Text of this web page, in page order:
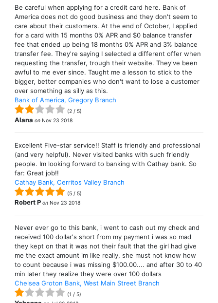
Be careful when applying for a credit card here. Bank of
America does not do good business and they don't seem to
care about their customers. At the end of October, I applied
for a card with 15 months 0% APR and $0 balance transfer
fee that ended up being 18 months 0% APR and 3% balance
transfer fee. They're saying I selected a different offer when
requesting the transfer, trough their website. They've been
awful to me ever since. Taught me a lesson to stick to the
bigger, better companies who don't want to lose a customer
over something as silly as this.
Bank of America, Gregory Branch
(2 / 5)
Alana on Nov 23 2018
Excellent Five-star service!! Staff is friendly and professional
(and very helpful). Never visited banks with such friendly
people. Im looking forward to banking with Cathay bank. So
far: Great job!!
Cathay Bank, Cerritos Valley Branch
(5 / 5)
Robert P on Nov 23 2018
Never ever go to this bank, i went to cash out my check and
received 100 dollar's short from my payment i was so mad
they kept on that it was not their fault that the girl had give
me the exact amount im like really, she must not know how
to count because i was missing $100.00.... and after 30 to 40
min later they realize they were over 100 dollars
Chelsea Groton Bank, West Main Street Branch
(1 / 5)